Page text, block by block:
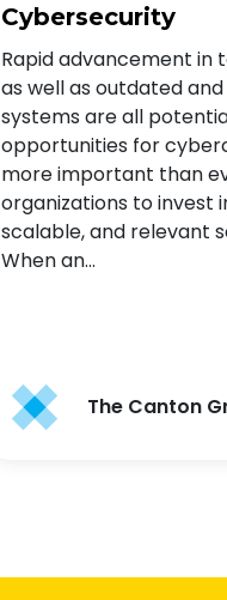
Cybersecurity
Rapid advancement in
as well as outdated
systems are all
opportunities for
more important than
organizations to invest
scalable, and relevant
When an…
The Canton